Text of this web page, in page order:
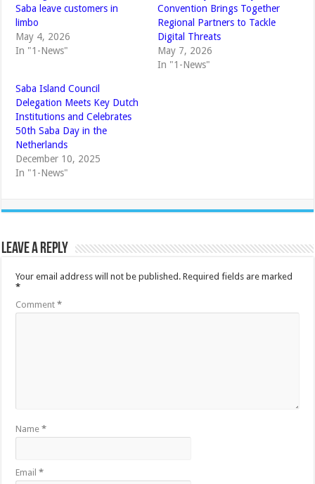
Saba leave customers in
limbo
May 4, 2026
In "1-News"
Convention Brings Together
Regional Partners to Tackle
Digital Threats
May 7, 2026
In "1-News"
Saba Island Council
Delegation Meets Key Dutch
Institutions and Celebrates
50th Saba Day in the
Netherlands
December 10, 2025
In "1-News"
Leave a Reply
Your email address will not be published. Required fields are marked
*
Comment*
Name*
Email*